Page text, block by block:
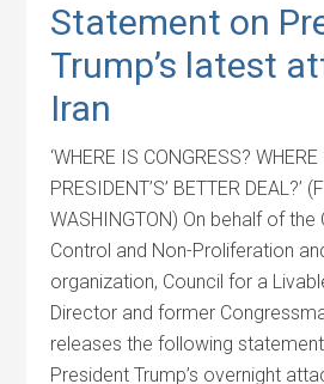
Statement on
Trump’s latest
Iran
‘WHERE IS CONGRESS? WHERE
PRESIDENT’S’ BETTER DEAL?’
WASHINGTON) On behalf of
Control and Non-Proliferation
organization, Council for a
Director and former
releases the following
President Trump’s overnight